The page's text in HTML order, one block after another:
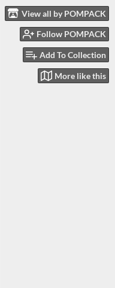
View all by POMPACK
Follow POMPACK
Add To Collection
More like this